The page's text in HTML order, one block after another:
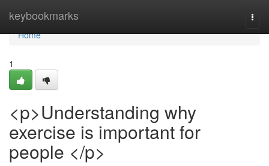
keybookmarks
Home
Home
1
<p>Understanding why
exercise is important for
people </p>